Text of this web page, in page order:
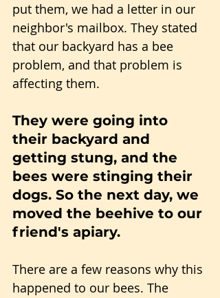
put them, we had a letter in our
neighbor's mailbox. They stated
that our backyard has a bee
problem, and that problem is
affecting them.
They were going into
their backyard and
getting stung, and the
bees were stinging their
dogs. So the next day, we
moved the beehive to our
friend's apiary.
There are a few reasons why this
happened to our bees. The